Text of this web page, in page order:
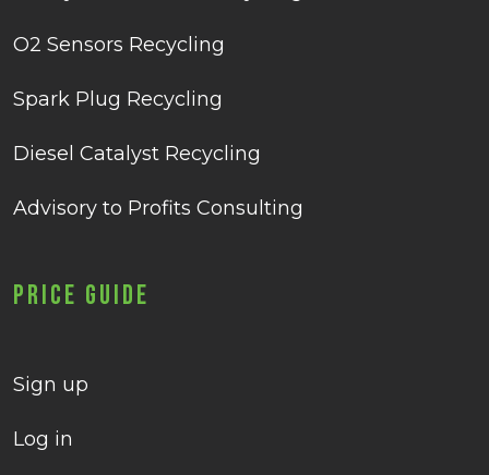
O2 Sensors Recycling
Spark Plug Recycling
Diesel Catalyst Recycling
Advisory to Profits Consulting
Price Guide
Sign up
Log in